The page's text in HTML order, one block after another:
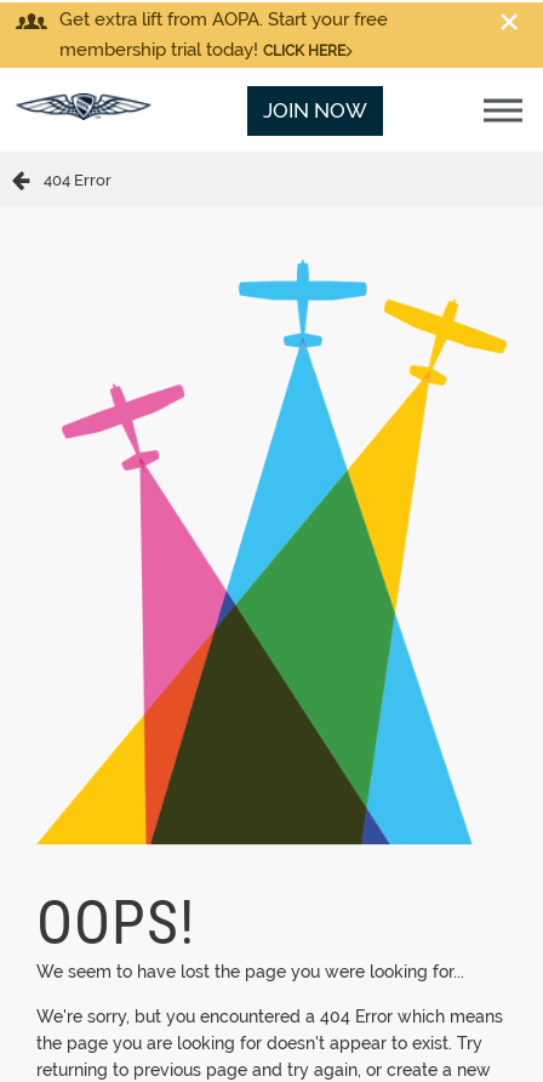
Get extra lift from AOPA. Start your free
membership trial today! CLICK HERE
JOIN NOW
404 Error
OOPS!
We seem to have lost the page you were looking for...
We're sorry, but you encountered a 404 Error which means
the page you are looking for doesn't appear to exist. Try
returning to previous page and try again, or create a new